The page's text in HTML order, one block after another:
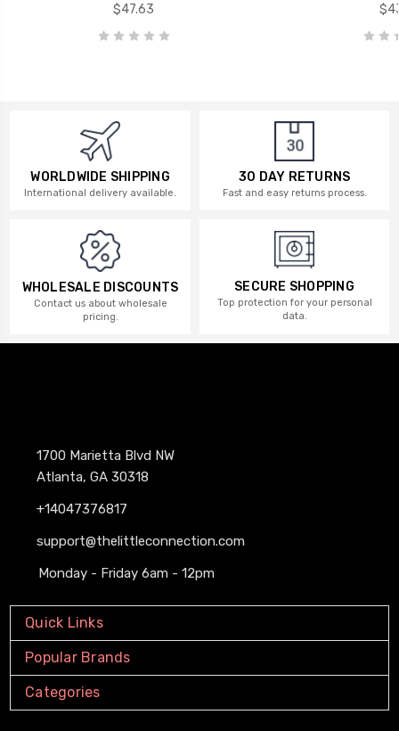
$47.63
WORLDWIDE SHIPPING
International delivery available.
30 DAY RETURNS
Fast and easy returns process.
WHOLESALE DISCOUNTS
Contact us about wholesale
pricing.
SECURE SHOPPING
Top protection for your personal
data.
1700 Marietta Blvd NW
Atlanta, GA 30318
+14047376817
support@thelittleconnection.com
Monday - Friday 6am - 12pm
Quick Links
Popular Brands
Categories